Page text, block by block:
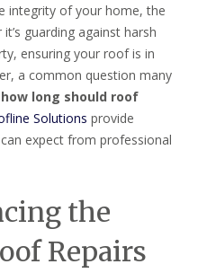
integrity of your home, the
guarding against harsh
ensuring your roof is in
a common question many
how long should roof
Solutions provide
expect from professional
the
Repairs